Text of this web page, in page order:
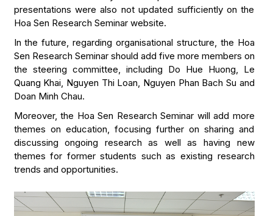
presentations were also not updated sufficiently on the
Hoa Sen Research Seminar website.
In the future, regarding organisational structure, the Hoa
Sen Research Seminar should add five more members on
the steering committee, including Do Hue Huong, Le
Quang Khai, Nguyen Thi Loan, Nguyen Phan Bach Su and
Doan Minh Chau.
Moreover, the Hoa Sen Research Seminar will add more
themes on education, focusing further on sharing and
discussing ongoing research as well as having new
themes for former students such as existing research
trends and opportunities.